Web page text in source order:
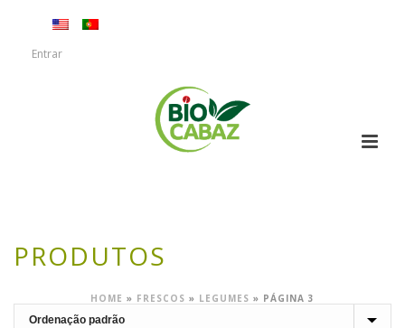
Entrar
PRODUTOS
HOME » FRESCOS » LEGUMES » PÁGINA 3